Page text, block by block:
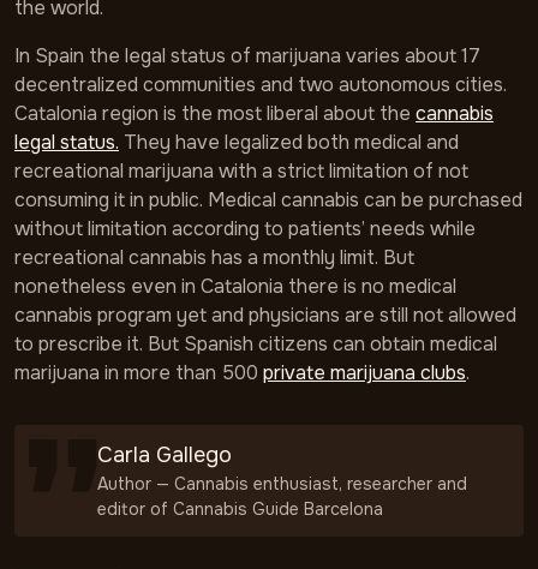
the world.
In Spain the legal status of marijuana varies about 17
decentralized communities and two autonomous cities.
Catalonia region is the most liberal about the cannabis
legal status. They have legalized both medical and
recreational marijuana with a strict limitation of not
consuming it in public. Medical cannabis can be purchased
without limitation according to patients’ needs while
recreational cannabis has a monthly limit. But
nonetheless even in Catalonia there is no medical
cannabis program yet and physicians are still not allowed
to prescribe it. But Spanish citizens can obtain medical
marijuana in more than 500 private marijuana clubs.
Carla Gallego
Author — Cannabis enthusiast, researcher and
editor of Cannabis Guide Barcelona